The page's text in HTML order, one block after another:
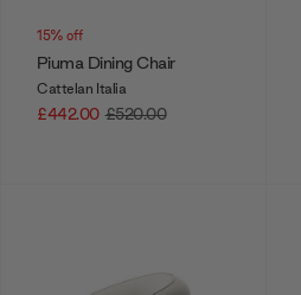
15% off
Piuma Dining Chair
Cattelan Italia
£442.00 £520.00